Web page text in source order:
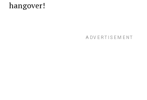
hangover!
ADVERTISEMENT